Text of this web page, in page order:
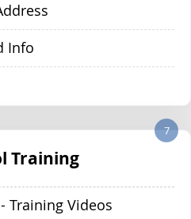
Info
Training
7
Training Videos